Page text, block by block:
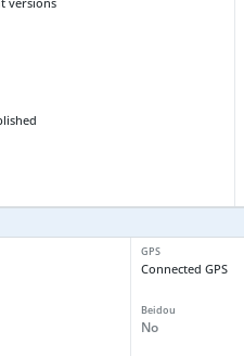
GPS
Connected GPS
Beidou
No